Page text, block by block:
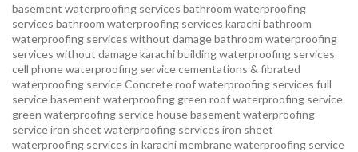
basement waterproofing services bathroom waterproofing
services bathroom waterproofing services karachibathroom
waterproofing services without damagebathroom waterproofing
services without damage karachibuilding waterproofing services
cell phone waterproofing servicecementations & fibrated
waterproofing serviceConcrete roof waterproofing services full
service basement waterproofing green roof waterproofing service
green waterproofing servicehouse basement waterproofing
serviceiron sheet waterproofing services iron sheet
waterproofing services in karachimembrane waterproofing service